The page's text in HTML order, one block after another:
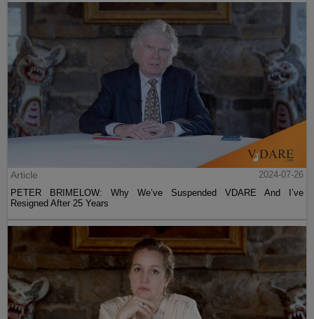
Article
2024-07-26
PETER BRIMELOW: Why We’ve Suspended VDARE And I’ve
Resigned After 25 Years